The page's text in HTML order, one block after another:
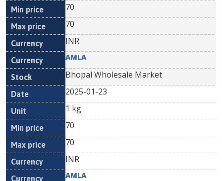
70
70
INR
AMLA
Bhopal Wholesale Market
2025-01-23
1 kg
70
70
INR
AMLA